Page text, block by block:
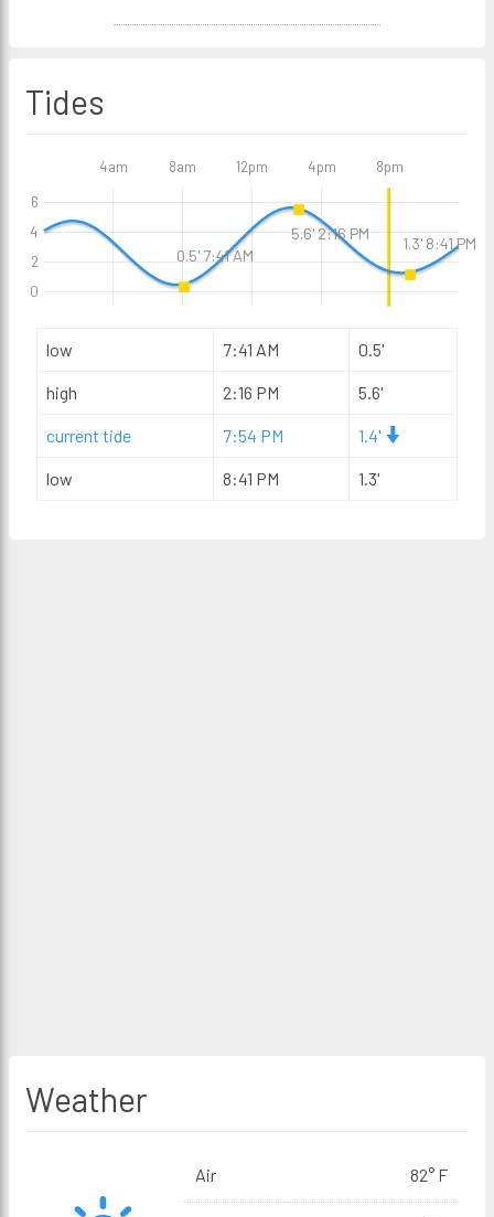
Tides
4am 8am 12pm 4pm 8pm
0
2
4
6
low 7:41 AM 0.5'
high 2:16 PM 5.6'
current tide 7:54 PM 1.4'
low 8:41 PM 1.3'
Weather
Air 82° F
0.5' 7:41 AM
5.6' 2:16 PM
1.3' 8:41 PM